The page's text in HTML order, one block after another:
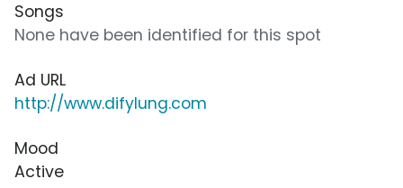
Songs
None have been identified for this spot
Ad URL
http://www.difylung.com
Mood
Active